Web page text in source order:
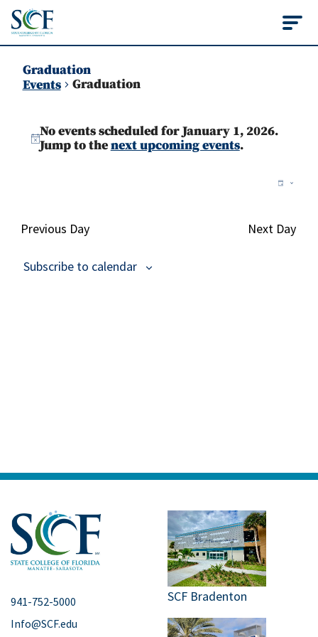
State College of
Graduation
Events
Graduation
Events
for
2026
Notice
No events scheduled for January 1, 2026.
Jump to thenext upcoming events.
Day
Previous Day Next Day
Subscribe to calendar
941-752-5000
Info@SCF.edu
SCF Bradenton